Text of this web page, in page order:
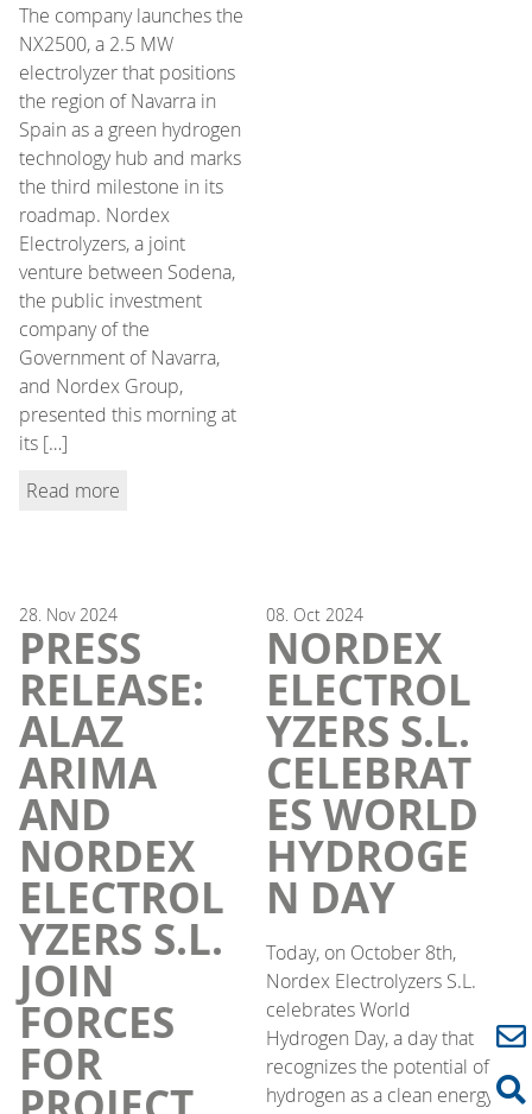
The company launches the
NX2500, a 2.5 MW
electrolyzer that positions
the region of Navarra in
Spain as a green hydrogen
technology hub and marks
the third milestone in its
roadmap. Nordex
Electrolyzers, a joint
venture between Sodena,
the public investment
company of the
Government of Navarra,
and Nordex Group,
presented this morning at
its […]
Read more
28. Nov 2024
PRESS
RELEASE:
ALAZ
ARIMA
AND
NORDEX
ELECTROL
YZERS S.L.
JOIN
FORCES
FOR
08. Oct 2024
NORDEX
ELECTROL
YZERS S.L.
CELEBRAT
ES WORLD
HYDROGE
N DAY
Today, on October 8th,
Nordex Electrolyzers S.L.
celebrates World
Hydrogen Day, a day that
recognizes the potential of
hydrogen as a clean energy